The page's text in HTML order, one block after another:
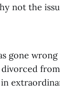
not the
gone